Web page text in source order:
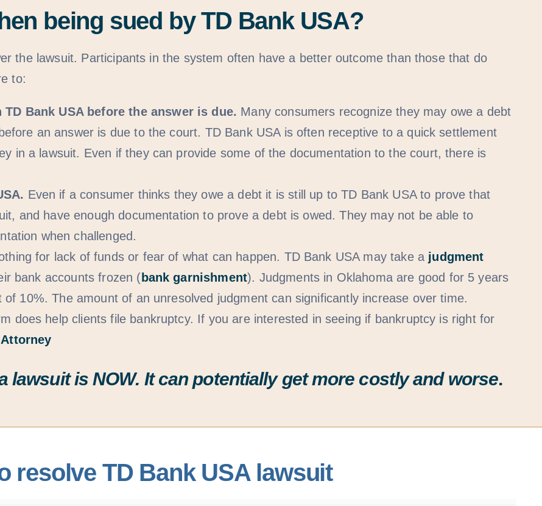
being sued by TD Bank USA?
the lawsuit. Participants in the system often have a better outcome than those that do
to:
Bank USA before the answer is due. Many consumers recognize they may owe a debt
an answer is due to the court. TD Bank USA is often receptive to a quick settlement
in a lawsuit. Even if they can provide some of the documentation to the court, there is
Even if a consumer thinks they owe a debt it is still up to TD Bank USA to prove that
and have enough documentation to prove a debt is owed. They may not be able to
when challenged.
for lack of funds or fear of what can happen. TD Bank USA may take a judgment
bank accounts frozen ( bank garnishment). Judgments in Oklahoma are good for 5 years
10%. The amount of an unresolved judgment can significantly increase over time.
does help clients file bankruptcy. If you are interested in seeing if bankruptcy is right for
lawsuit isNOW. It can potentially get more costly and worse.
resolve TD Bank USA lawsuit